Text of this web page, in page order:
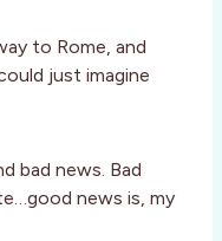
to Rome, and
just imagine
bad news. Bad
news is, my